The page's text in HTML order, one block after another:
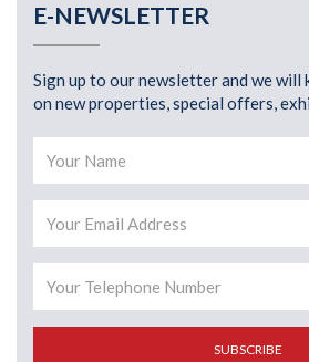
E-NEWSLETTER
Sign up to our newsletter and we will
on new properties, special offers,
SUBSCRIBE